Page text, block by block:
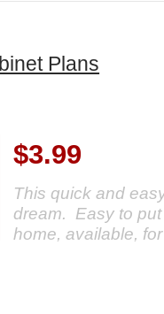
Plans
$3.99
This quick and
dream. Easy to
home, available,